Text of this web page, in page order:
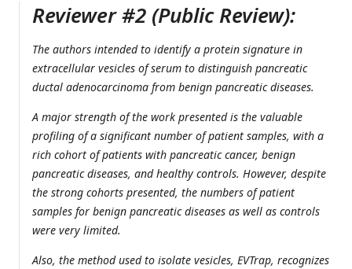
Reviewer #2 (Public Review):
The authors intended to identify a protein signature in
extracellular vesicles of serum to distinguish pancreatic
ductal adenocarcinoma from benign pancreatic diseases.
A major strength of the work presented is the valuable
profiling of a significant number of patient samples, with a
rich cohort of patients with pancreatic cancer, benign
pancreatic diseases, and healthy controls. However, despite
the strong cohorts presented, the numbers of patient
samples for benign pancreatic diseases as well as controls
were very limited.
Also, the method used to isolate vesicles, EVTrap, recognizes